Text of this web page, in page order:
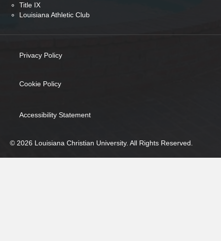
Title IX
Louisiana Athletic Club
Privacy Policy
Cookie Policy
Accessibility Statement
© 2026 Louisiana Christian University. All Rights Reserved.